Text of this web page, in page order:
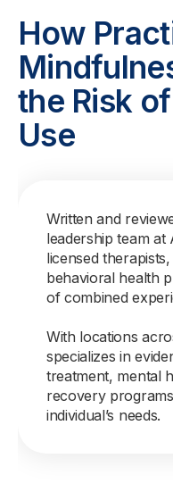
How
the Risk
Use
Written and
leadership team at
licensed
behavioral health
of combined
With locations
specializes in
treatment, mental
recovery
individual’s needs.